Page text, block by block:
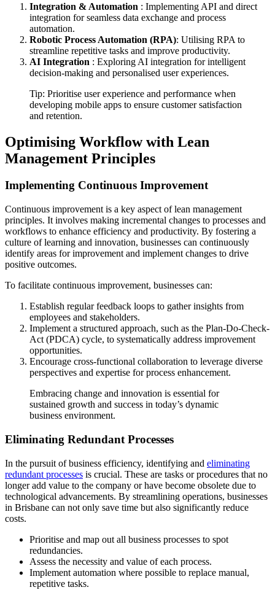
Integration & Automation : Implementing API and direct
integration for seamless data exchange and process
automation.
Robotic Process Automation (RPA): Utilising RPA to
streamline repetitive tasks and improve productivity.
AI Integration : Exploring AI integration for intelligent
decision-making and personalised user experiences.
Tip: Prioritise user experience and performance when
developing mobile apps to ensure customer satisfaction
and retention.
Optimising Workflow with Lean
Management Principles
Implementing Continuous Improvement
Continuous improvement is a key aspect of lean management
principles. It involves making incremental changes to processes and
workflows to enhance efficiency and productivity. By fostering a
culture of learning and innovation, businesses can continuously
identify areas for improvement and implement changes to drive
positive outcomes.
To facilitate continuous improvement, businesses can:
Establish regular feedback loops to gather insights from
employees and stakeholders.
Implement a structured approach, such as the Plan-Do-Check-
Act (PDCA) cycle, to systematically address improvement
opportunities.
Encourage cross-functional collaboration to leverage diverse
perspectives and expertise for process enhancement.
Embracing change and innovation is essential for
sustained growth and success in today’s dynamic
business environment.
Eliminating Redundant Processes
In the pursuit of business efficiency, identifying and eliminating
redundant processes is crucial. These are tasks or procedures that no
longer add value to the company or have become obsolete due to
technological advancements. By streamlining operations, businesses
in Brisbane can not only save time but also significantly reduce
costs.
Prioritise and map out all business processes to spot
redundancies.
Assess the necessity and value of each process.
Implement automation where possible to replace manual,
repetitive tasks.